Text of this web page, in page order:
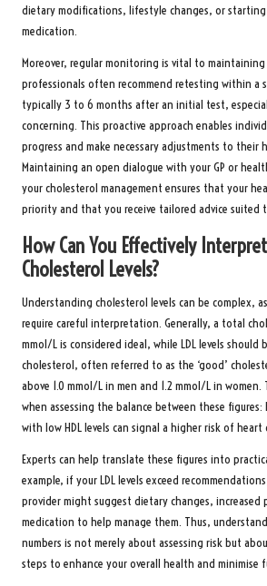
dietary modifications, lifestyle changes, or
medication.
Moreover, regular monitoring is vital to
professionals often recommend retesting within a
typically 3 to 6 months after an initial test,
concerning. This proactive approach enables
progress and make necessary adjustments to their
Maintaining an open dialogue with your GP or
your cholesterol management ensures that your
priority and that you receive tailored advice suited
How Can You Effectively
Cholesterol Levels?
Understanding cholesterol levels can be complex,
require careful interpretation. Generally, a total
mmol/L is considered ideal, while LDL levels should
cholesterol, often referred to as the ‘good’
above 1.0 mmol/L in men and 1.2 mmol/L in women.
when assessing the balance between these figures:
with low HDL levels can signal a higher risk of heart
Experts can help translate these figures into
example, if your LDL levels exceed
provider might suggest dietary changes, increased
medication to help manage them. Thus,
numbers is not merely about assessing risk but
steps to enhance your overall health and minimise